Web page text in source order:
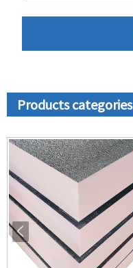
Products categories